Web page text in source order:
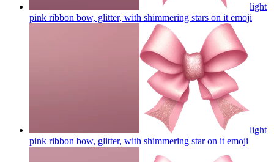
light
pink ribbon bow, glitter, with shimmering stars on it emoji
light
pink ribbon bow, glitter, with shimmering star on it emoji